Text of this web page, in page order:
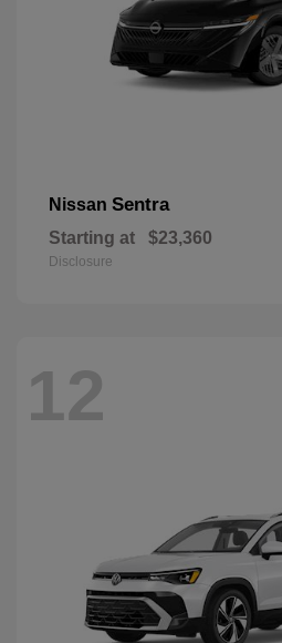
Nissan Sentra
Starting at $23,360
Disclosure
12